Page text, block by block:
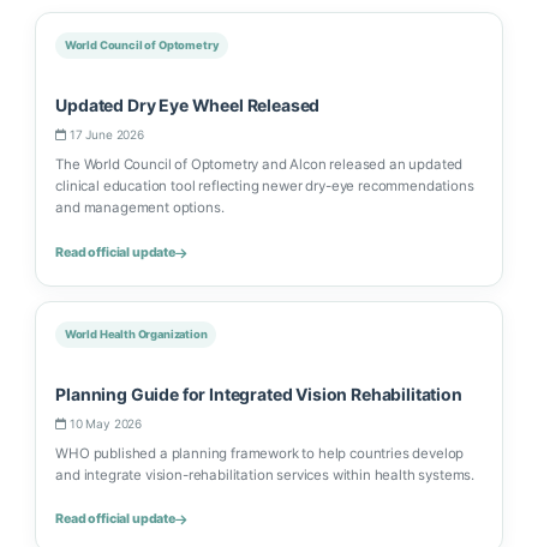
World Council of Optometry
Updated Dry Eye Wheel Released
17 June 2026
The World Council of Optometry and Alcon released an updated
clinical education tool reflecting newer dry-eye recommendations
and management options.
Read official update
World Health Organization
Planning Guide for Integrated Vision Rehabilitation
10 May 2026
WHO published a planning framework to help countries develop
and integrate vision-rehabilitation services within health systems.
Read official update